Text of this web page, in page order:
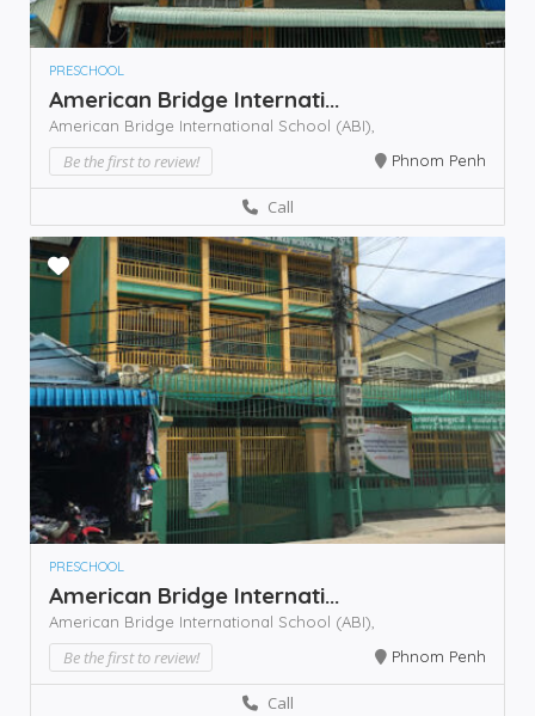
PRESCHOOL
American Bridge Internati...
American Bridge International School (ABI),
Be the first to review! Phnom Penh
Call
PRESCHOOL
American Bridge Internati...
American Bridge International School (ABI),
Be the first to review! Phnom Penh
Call